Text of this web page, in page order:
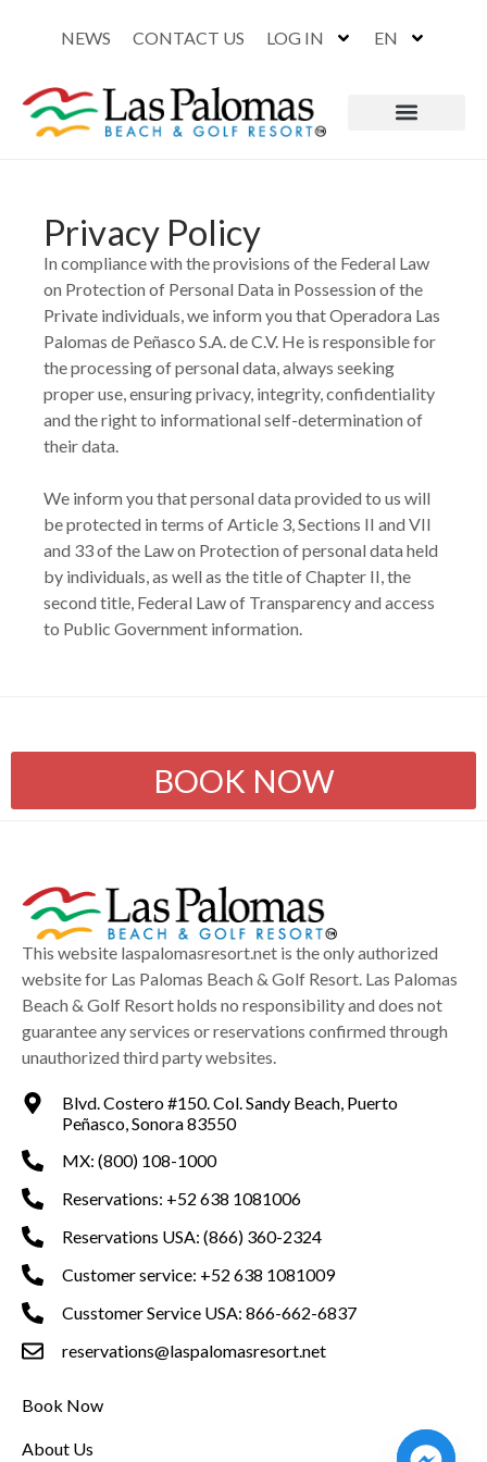
NEWS CONTACT US LOG IN EN
Privacy Policy
In compliance with the provisions of the Federal Law
on Protection of Personal Data in Possession of the
Private individuals, we inform you that Operadora Las
Palomas de Peñasco S.A. de C.V. He is responsible for
the processing of personal data, always seeking
proper use, ensuring privacy, integrity, confidentiality
and the right to informational self-determination of
their data.
We inform you that personal data provided to us will
be protected in terms of Article 3, Sections II and VII
and 33 of the Law on Protection of personal data held
by individuals, as well as the title of Chapter II, the
second title, Federal Law of Transparency and access
to Public Government information.
BOOK NOW
This website laspalomasresort.net is the only authorized
website for Las Palomas Beach & Golf Resort. Las Palomas
Beach & Golf Resort holds no responsibility and does not
guarantee any services or reservations confirmed through
unauthorized third party websites.
Blvd. Costero #150. Col. Sandy Beach, Puerto
Peñasco, Sonora 83550
MX: (800) 108-1000
Reservations: +52 638 1081006
Reservations USA: (866) 360-2324
Customer service: +52 638 1081009
Cusstomer Service USA: 866-662-6837
reservations@laspalomasresort.net
Book Now
About Us